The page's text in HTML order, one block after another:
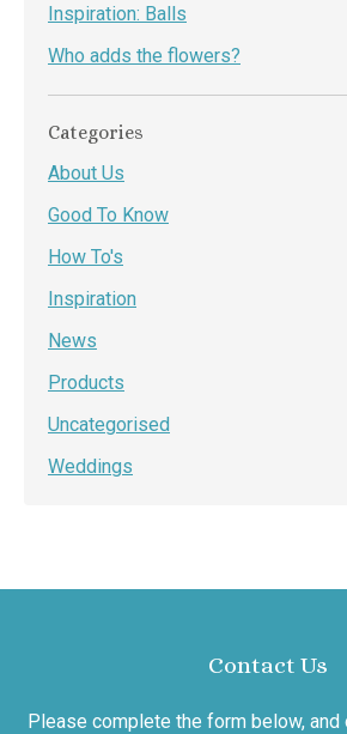
Inspiration: Balls
Who adds the flowers?
Categories
About Us
Good To Know
How To's
Inspiration
News
Products
Uncategorised
Weddings
Contact Us
Please complete the form below,